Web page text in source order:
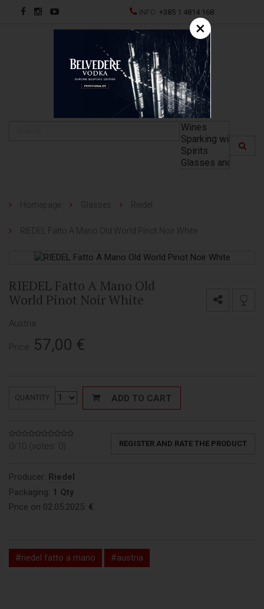
INFO:+385 1 4814 168
HR
Homepage Glasses Riedel
RIEDEL Fatto A Mano Old World Pinot Noir White
RIEDEL Fatto A Mano Old
World Pinot Noir White
Austria
Price: 57,00 €
QUANTITY ADD TO CART
0/10 (votes: 0) REGISTER AND RATE THE PRODUCT
Producer: Riedel
Packaging: 1 Qty
Price on 02.05.2025: €
#riedel fatto a mano #austria
×